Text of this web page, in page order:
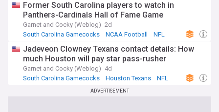
Former South Carolina players to watch in
Panthers-Cardinals Hall of Fame Game
Garnet and Cocky (Weblog) 2d
South Carolina Gamecocks
NCAA Football NFL
Jadeveon Clowney Texans contact details: How
much Houston will pay star pass-rusher
Garnet and Cocky (Weblog) 4d
South Carolina Gamecocks
Houston Texans NFL
ADVERTISEMENT